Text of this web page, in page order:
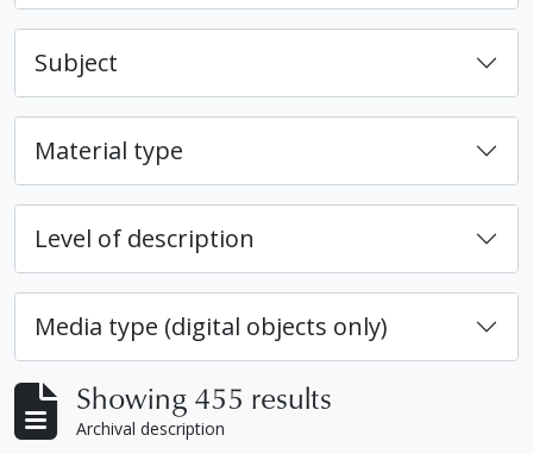
Subject
Material type
Level of description
Media type (digital objects only)
Showing 455 results
Archival description